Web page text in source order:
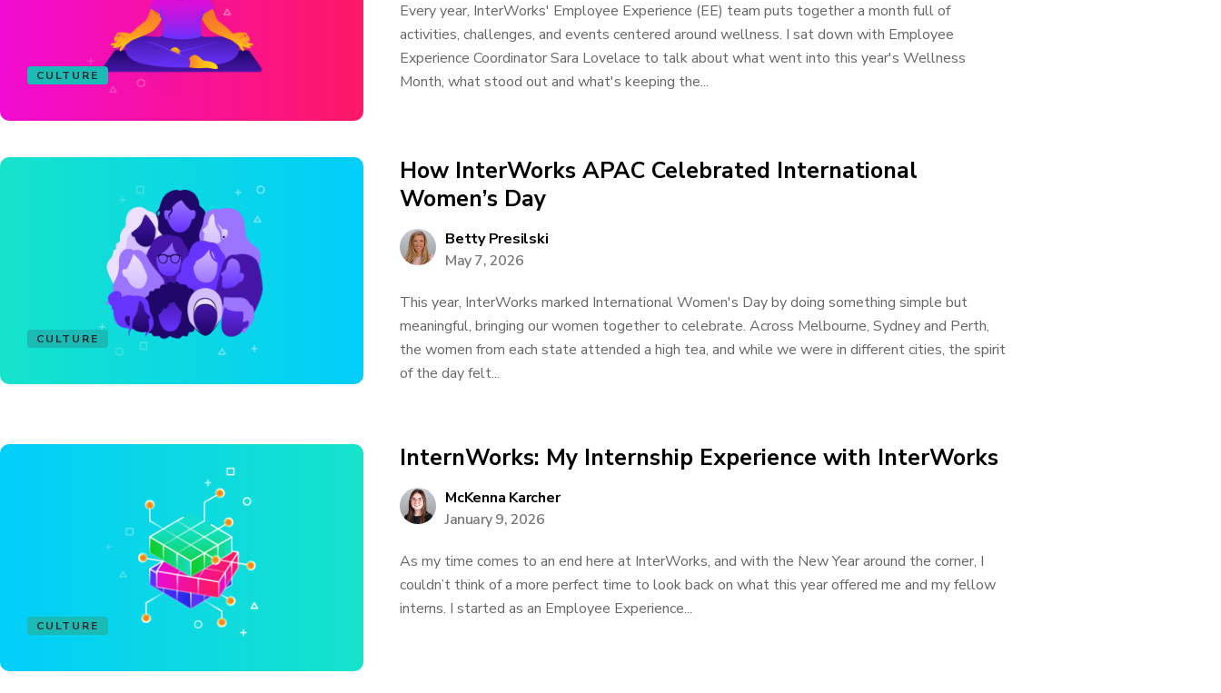
CULTURE
Every year, InterWorks' Employee Experience (EE) team puts together a month full of
activities, challenges, and events centered around wellness. I sat down with Employee
Experience Coordinator Sara Lovelace to talk about what went into this year's Wellness
Month, what stood out and what's keeping the...
CULTURE
How InterWorks APAC Celebrated International
Women’s Day
Betty Presilski
May 7, 2026
This year, InterWorks marked International Women's Day by doing something simple but
meaningful, bringing our women together to celebrate. Across Melbourne, Sydney and Perth,
the women from each state attended a high tea, and while we were in different cities, the spirit
of the day felt...
CULTURE
InternWorks: My Internship Experience with InterWorks
McKenna Karcher
January 9, 2026
As my time comes to an end here at InterWorks, and with the New Year around the corner, I
couldn’t think of a more perfect time to look back on what this year offered me and my fellow
interns. I started as an Employee Experience...